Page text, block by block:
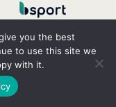
you the best
to use this site we
with it.